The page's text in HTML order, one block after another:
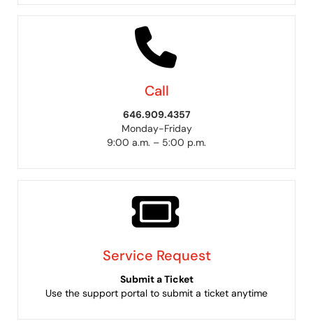
Call
646.909.4357
Monday-Friday
9:00 a.m. – 5:00 p.m.
Service Request
Submit a Ticket
Use the support portal to submit a ticket anytime